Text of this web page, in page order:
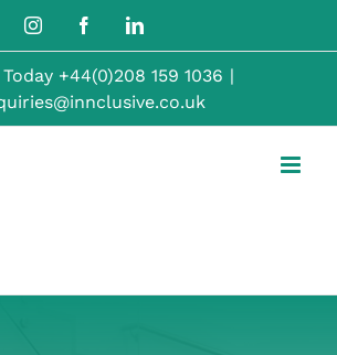
InstagramFacebookLinkedIn
+44(0)208 159 1036 |